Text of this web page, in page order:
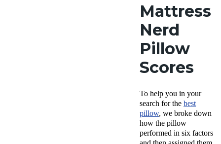
Mattress
Nerd
Pillow
Scores
To help you in your
search for the best
pillow, we broke down
how the pillow
performed in six factors